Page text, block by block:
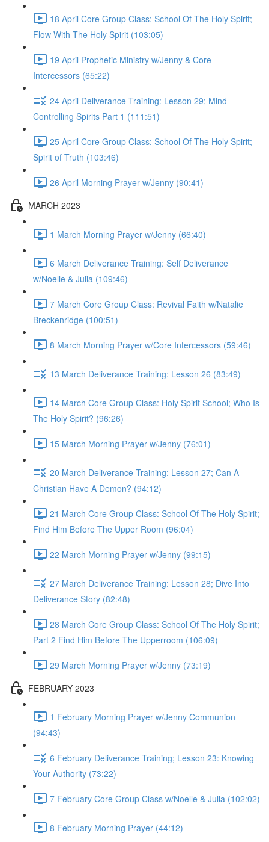
18 April Core Group Class: School Of The Holy Spirit;
Flow With The Holy Spirit (103:05)
19 April Prophetic Ministry w/Jenny & Core
Intercessors (65:22)
24 April Deliverance Training: Lesson 29; Mind
Controlling Spirits Part 1 (111:51)
25 April Core Group Class: School Of The Holy Spirit;
Spirit of Truth (103:46)
26 April Morning Prayer w/Jenny (90:41)
MARCH 2023
1 March Morning Prayer w/Jenny (66:40)
6 March Deliverance Training: Self Deliverance
w/Noelle & Julia (109:46)
7 March Core Group Class: Revival Faith w/Natalie
Breckenridge (100:51)
8 March Morning Prayer w/Core Intercessors (59:46)
13 March Deliverance Training: Lesson 26 (83:49)
14 March Core Group Class: Holy Spirit School; Who Is
The Holy Spirit? (96:26)
15 March Morning Prayer w/Jenny (76:01)
20 March Deliverance Training: Lesson 27; Can A
Christian Have A Demon? (94:12)
21 March Core Group Class: School Of The Holy Spirit;
Find Him Before The Upper Room (96:04)
22 March Morning Prayer w/Jenny (99:15)
27 March Deliverance Training: Lesson 28; Dive Into
Deliverance Story (82:48)
28 March Core Group Class: School Of The Holy Spirit;
Part 2 Find Him Before The Upperroom (106:09)
29 March Morning Prayer w/Jenny (73:19)
FEBRUARY 2023
1 February Morning Prayer w/Jenny Communion
(94:43)
6 February Deliverance Training; Lesson 23: Knowing
Your Authority (73:22)
7 February Core Group Class w/Noelle & Julia (102:02)
8 February Morning Prayer (44:12)